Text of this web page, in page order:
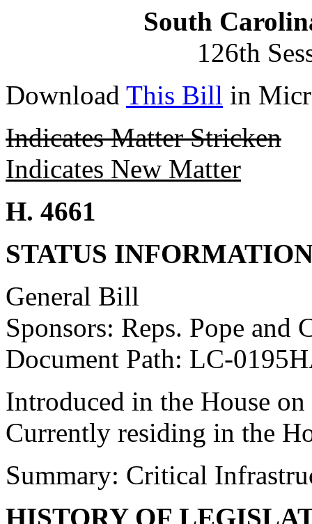
South
126th
Download This Bill in
Indicates Matter Stricken
Indicates New Matter
H. 4661
STATUS
General Bill
Sponsors: Reps. Pope and
Document Path: LC-
Introduced in the House
Currently residing in the
Summary: Critical
HISTORY OF